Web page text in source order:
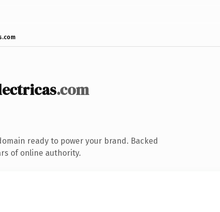
.com
ready to power your brand. Backed
of online authority.